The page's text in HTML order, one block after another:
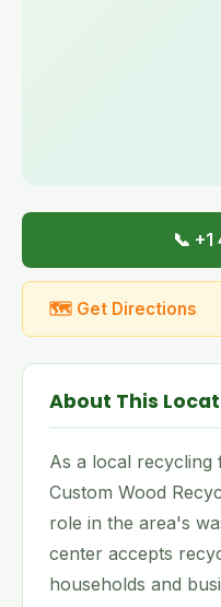
📞
🗺 Get Directions
About This
As a local recycling
Custom Wood
role in the area's
center accepts
households and